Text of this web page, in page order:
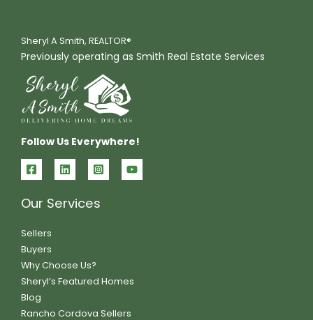
Sheryl A Smith, REALTOR®
Previously operating as Smith Real Estate Services
Follow Us Everywhere!
Our Services
Sellers
Buyers
Why Choose Us?
Sheryl’s Featured Homes
Blog
Rancho Cordova Sellers